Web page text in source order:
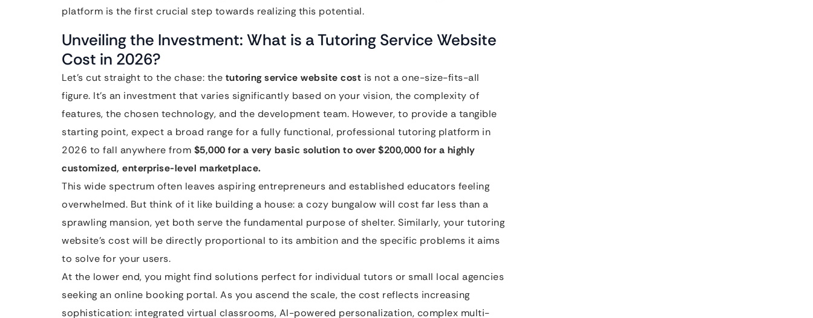
platform is the first crucial step towards realizing this potential.
Unveiling the Investment: What is a Tutoring Service Website
Cost in 2026?
Let’s cut straight to the chase: the tutoring service website cost is not a one-size-fits-all
figure. It’s an investment that varies significantly based on your vision, the complexity of
features, the chosen technology, and the development team. However, to provide a tangible
starting point, expect a broad range for a fully functional, professional tutoring platform in
2026 to fall anywhere from $5,000 for a very basic solution to over $200,000 for a highly
customized, enterprise-level marketplace.
This wide spectrum often leaves aspiring entrepreneurs and established educators feeling
overwhelmed. But think of it like building a house: a cozy bungalow will cost far less than a
sprawling mansion, yet both serve the fundamental purpose of shelter. Similarly, your tutoring
website’s cost will be directly proportional to its ambition and the specific problems it aims
to solve for your users.
At the lower end, you might find solutions perfect for individual tutors or small local agencies
seeking an online booking portal. As you ascend the scale, the cost reflects increasing
sophistication: integrated virtual classrooms, AI-powered personalization, complex multi-